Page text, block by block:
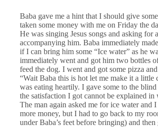
Baba gave me a hint that I should give
taken some money with me on Friday the
He was singing Jesus songs and asking
accompanying him. Baba immediately
if I can bring him some “Ice water” as he
immediately went and got him two bottles
feed the dog. I went and got some pizza
“Wait Baba this is hot let me make it a
was eating heartily. I gave some to the
the satisfaction I got cannot be explained
The man again asked me for ice water
more money, but I had to go back to my
under Baba’s feet before bringing) and